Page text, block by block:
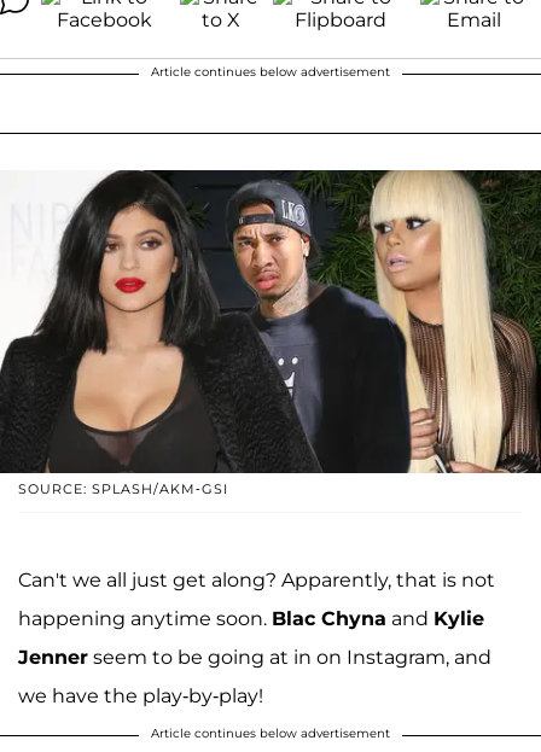
Article continues below advertisement
SOURCE: SPLASH/AKM-GSI
Can't we all just get along? Apparently, that is not
happening anytime soon. Blac Chyna and Kylie
Jenner seem to be going at in on Instagram, and
we have the play-by-play!
Article continues below advertisement